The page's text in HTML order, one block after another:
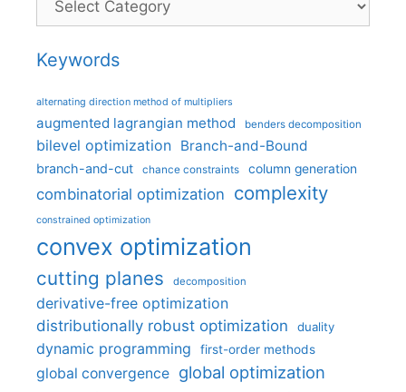
Keywords
alternating direction method of multipliers
augmented lagrangian method benders decomposition
bilevel optimization Branch-and-Bound
branch-and-cut chance constraints column generation
combinatorial optimization complexity
constrained optimization
convex optimization
cutting planes decomposition
derivative-free optimization
distributionally robust optimization
duality
dynamic programming first-order methods
global convergence global optimization